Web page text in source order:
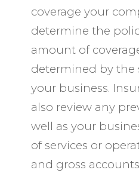
coverage your
determine the
amount of
determined by the
your business.
also review any
well as your
of services or
and gross